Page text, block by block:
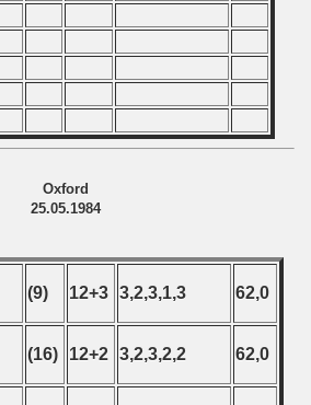
Oxford
25.05.1984
(9) 12+3 3,2,3,1,3 62,0
(16) 12+2 3,2,3,2,2 62,0